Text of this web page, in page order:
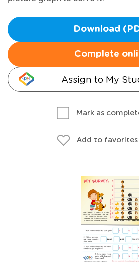
Download
Complete
Assign to My
Mark as
Add to favorites